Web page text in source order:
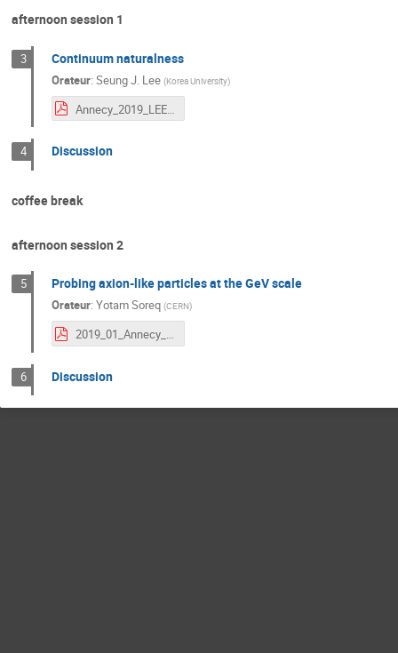
afternoon session 1
3 Continuum naturalness
Orateur: Seung J. Lee (Korea University)
Annecy_2019_LEE.pdf
4 Discussion
coffee break
afternoon session 2
5 Probing axion-like particles at the GeV scale
Orateur: Yotam Soreq (CERN)
2019_01_Annecy_yotam.pdf
6 Discussion